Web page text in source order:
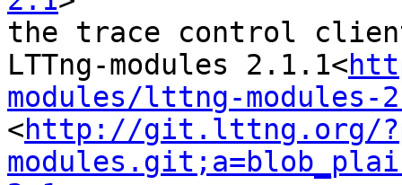
the trace control
LTTng-modules 2.1.1<
modules/lttng-
<http://git.lttng.org/